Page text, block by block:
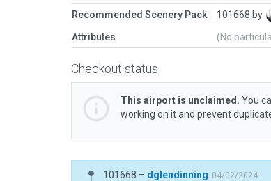
Recommended Scenery Pack
101668 by
Attributes (No
Checkout status
This airport is unclaimed. You
working on it and prevent
101668 – dglendinning 04/02/2024